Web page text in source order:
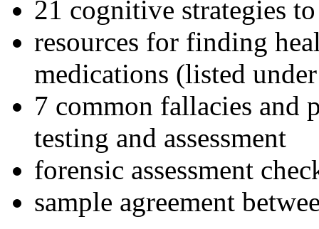
21 cognitive strategies
resources for finding
medications (listed
7 common fallacies and
testing and assessment
forensic assessment
sample agreement